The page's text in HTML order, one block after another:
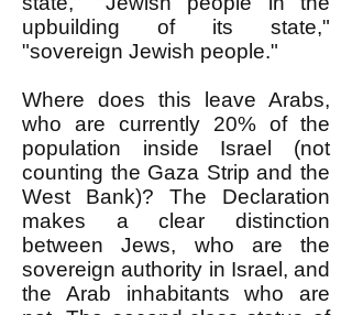
upbuilding of its state,"
"sovereign Jewish people."
Where does this leave Arabs,
who are currently 20% of the
population inside Israel (not
counting the Gaza Strip and the
West Bank)? The Declaration
makes a clear distinction
between Jews, who are the
sovereign authority in Israel, and
the Arab inhabitants who are